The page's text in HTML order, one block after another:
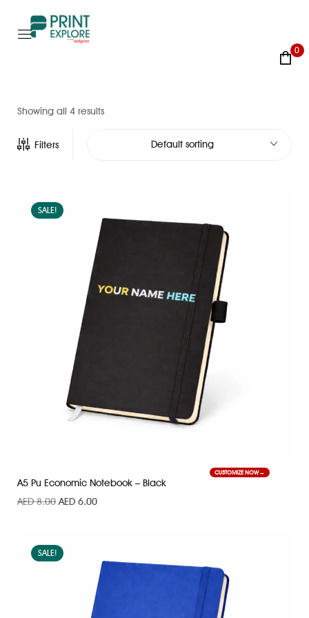
0
Showing all 4 results
Filters Default sorting
SALE!
A5 Pu Economic Notebook – Black
AED8.00 AED 6.00
CUSTOMIZE NOW
SALE!